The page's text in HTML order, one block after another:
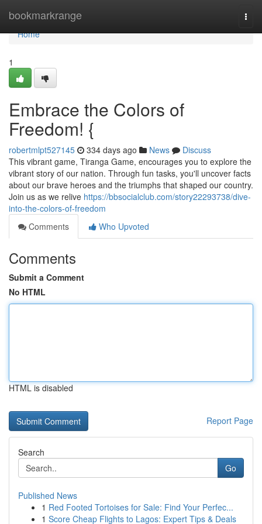
bookmarkrange
Home
Home
1
Embrace the Colors of
Freedom! {
robertmlpt527145 334 days ago News
Discuss
This vibrant game, Tiranga Game, encourages you to explore the
vibrant story of our nation. Through fun tasks, you'll uncover facts
about our brave heroes and the triumphs that shaped our country.
Join us as we relive https://bbsocialclub.com/story22293738/dive-
into-the-colors-of-freedom
Comments
Who Upvoted
Comments
Submit a Comment
No HTML
HTML is disabled
Report Page
Search
Go
Published News
1 Red Footed Tortoises for Sale: Find Your Perfec...
1 Score Cheap Flights to Lagos: Expert Tips & Deals